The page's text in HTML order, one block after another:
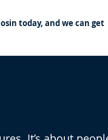
today, and we can get